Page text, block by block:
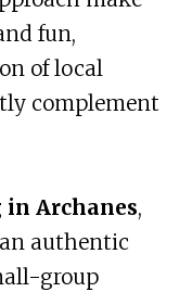
fun,
of local
complement
Archanes,
authentic
group